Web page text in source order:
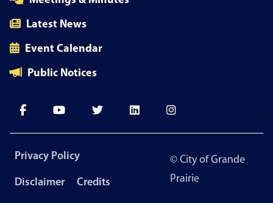
Latest News
Event Calendar
Public Notices
Footer
Privacy Policy
Disclaimer Credits
© City of Grande
Prairie